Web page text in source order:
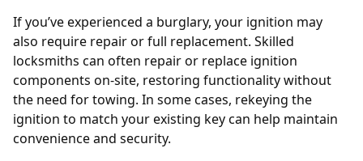
If you’ve experienced a burglary, your ignition may
also require repair or full replacement. Skilled
locksmiths can often repair or replace ignition
components on-site, restoring functionality without
the need for towing. In some cases, rekeying the
ignition to match your existing key can help maintain
convenience and security.